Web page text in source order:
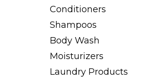
Conditioners
Shampoos
Body Wash
Moisturizers
Laundry Products